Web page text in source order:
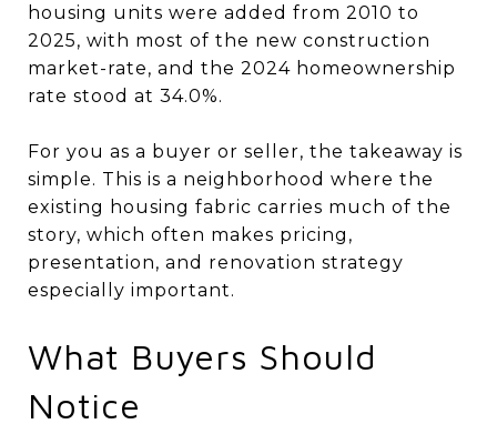
housing units were added from 2010 to
2025, with most of the new construction
market-rate, and the 2024 homeownership
rate stood at 34.0%.
For you as a buyer or seller, the takeaway is
simple. This is a neighborhood where the
existing housing fabric carries much of the
story, which often makes pricing,
presentation, and renovation strategy
especially important.
What Buyers Should
Notice